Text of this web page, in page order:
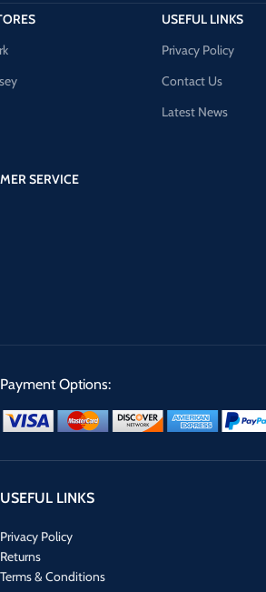
SERVICE
USEFUL LINKS
Privacy Policy
Contact Us
Latest News
Payment Options:
USEFUL LINKS
Privacy Policy
Returns
Terms & Conditions